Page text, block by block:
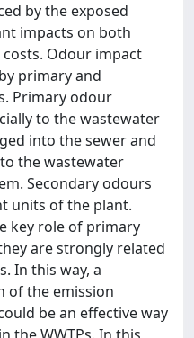
by the exposed
impacts on both
Odour impact
primary and
Primary odour
to the wastewater
into the sewer and
the wastewater
Secondary odours
units of the plant.
key role of primary
are strongly related
In this way, a
of the emission
be an effective way